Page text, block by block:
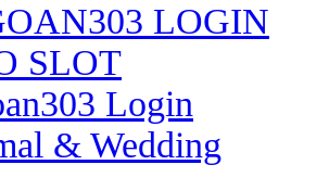
LOGIN
SLOT
Login
& Wedding